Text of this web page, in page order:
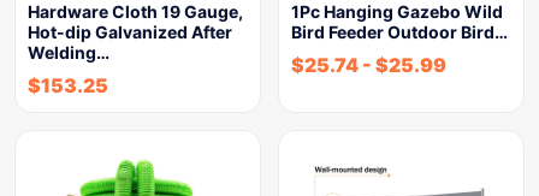
Hardware Cloth 19 Gauge,
Hot-dip Galvanized After
Welding…
$153.25
1Pc Hanging Gazebo Wild
Bird Feeder Outdoor Bird…
$25.74 - $25.99